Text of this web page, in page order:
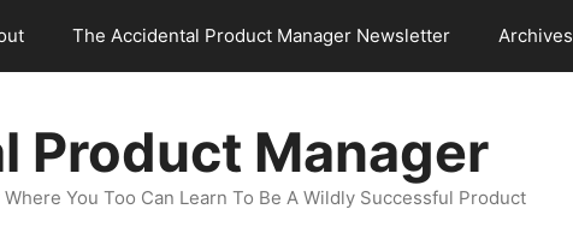
The Accidental Product Manager Newsletter Archives
Product Manager
You Too Can Learn To Be A Wildly Successful Product